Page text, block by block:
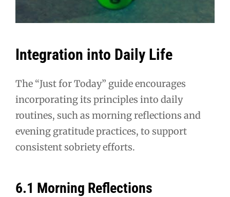
Integration into Daily Life
The “Just for Today” guide encourages
incorporating its principles into daily
routines, such as morning reflections and
evening gratitude practices, to support
consistent sobriety efforts.
6.1 Morning Reflections